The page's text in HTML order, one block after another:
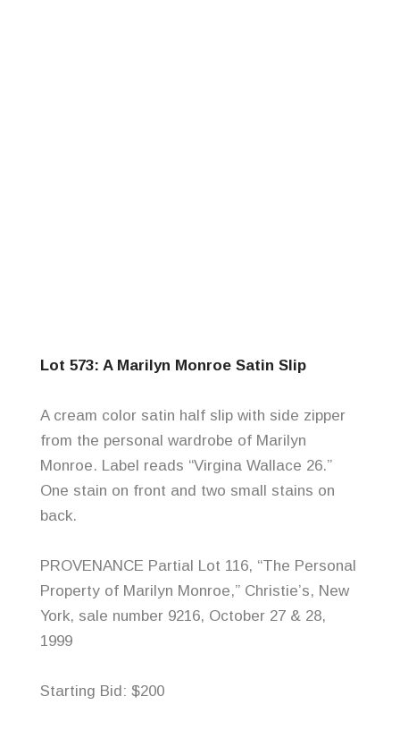
Lot 573: A Marilyn Monroe Satin Slip
A cream color satin half slip with side zipper
from the personal wardrobe of Marilyn
Monroe. Label reads “Virgina Wallace 26.”
One stain on front and two small stains on
back.
PROVENANCE Partial Lot 116, “The Personal
Property of Marilyn Monroe,” Christie’s, New
York, sale number 9216, October 27 & 28,
1999
Starting Bid: $200